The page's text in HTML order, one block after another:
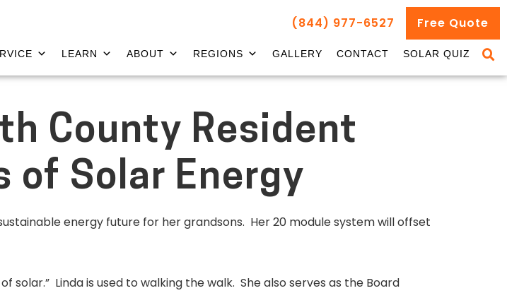
(844) 977-6527 Free Quote
LEARN ABOUT REGIONS GALLERY CONTACT SOLAR QUIZ
County Resident
of Solar Energy
energy future for her grandsons. Her 20 module system will offset
solar.” Linda is used to walking the walk. She also serves as the Board